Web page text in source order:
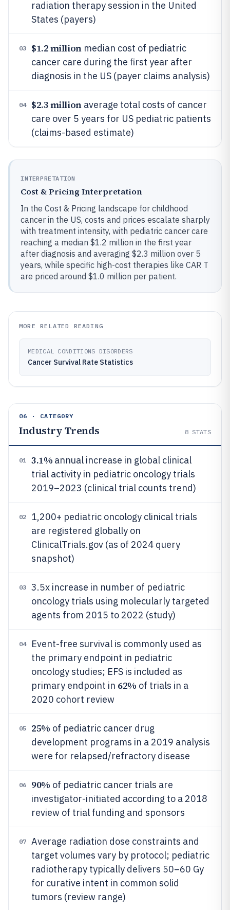
radiation therapy session in the United
States (payers)
03 $1.2 millionmedian cost of pediatric
cancer care during the first year after
diagnosis in the US (payer claims analysis)
04 $2.3 millionaverage total costs of cancer
care over 5 years for US pediatric patients
(claims-based estimate)
INTERPRETATION
Cost & Pricing Interpretation
In the Cost & Pricing landscape for childhood
cancer in the US, costs and prices escalate sharply
with treatment intensity, with pediatric cancer care
reaching a median $1.2 million in the first year
after diagnosis and averaging $2.3 million over 5
years, while specific high-cost therapies like CAR T
are priced around $1.0 million per patient.
MORE RELATED READING
MEDICAL CONDITIONS DISORDERS
Cancer Survival Rate Statistics
06 · CATEGORY
Industry Trends 8 STATS
01 3.1% annual increase in global clinical
trial activity in pediatric oncology trials
2019–2023 (clinical trial counts trend)
02
1,200+ pediatric oncology clinical trials
are registered globally on
ClinicalTrials.gov (as of 2024 query
snapshot)
03
3.5x increase in number of pediatric
oncology trials using molecularly targeted
agents from 2015 to 2022 (study)
04
Event-free survival is commonly used as
the primary endpoint in pediatric
oncology studies; EFS is included as
primary endpoint in 62% of trials in a
2020 cohort review
05 25% of pediatric cancer drug
development programs in a 2019 analysis
were for relapsed/refractory disease
06 90% of pediatric cancer trials are
investigator-initiated according to a 2018
review of trial funding and sponsors
07
Average radiation dose constraints and
target volumes vary by protocol; pediatric
radiotherapy typically delivers 50–60 Gy
for curative intent in common solid
tumors (review range)